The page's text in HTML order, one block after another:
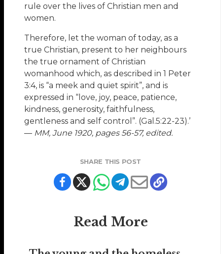
rule over the lives of Christian men and
women.
Therefore, let the woman of today, as a
true Christian, present to her neighbours
the true ornament of Christian
womanhood which, as described in 1 Peter
3:4, is “a meek and quiet spirit”, and is
expressed in “love, joy, peace, patience,
kindness, generosity, faithfulness,
gentleness and self control”. (Gal.5:22-23).’
— MM, June 1920, pages 56-57, edited.
SHARE THIS POST
Read More